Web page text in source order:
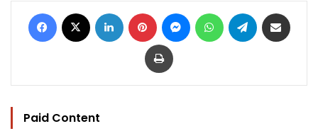
Facebook LinkedIn Pinterest MessengerWhatsAppTelegram
Print
Paid Content